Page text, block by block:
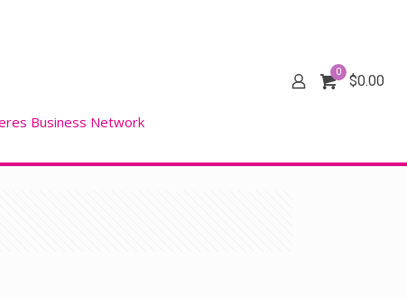
Business Network
0
$0.00